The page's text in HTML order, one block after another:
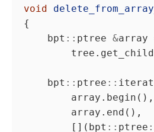
void
    bpt
:: ptree &array
    bpt
:: ptree ::
        [](bpt
:: ptree